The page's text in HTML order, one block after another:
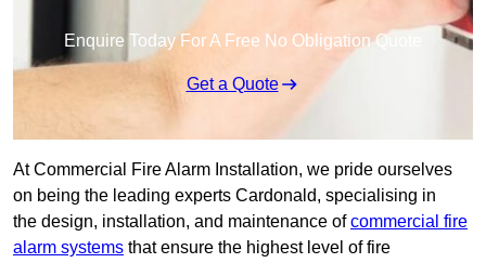
Enquire Today For A Free No Obligation Quote
Get a Quote
At Commercial Fire Alarm Installation, we pride ourselves
on being the leading experts Cardonald, specialising in
the design, installation, and maintenance ofcommercial fire
alarm systems that ensure the highest level of fire